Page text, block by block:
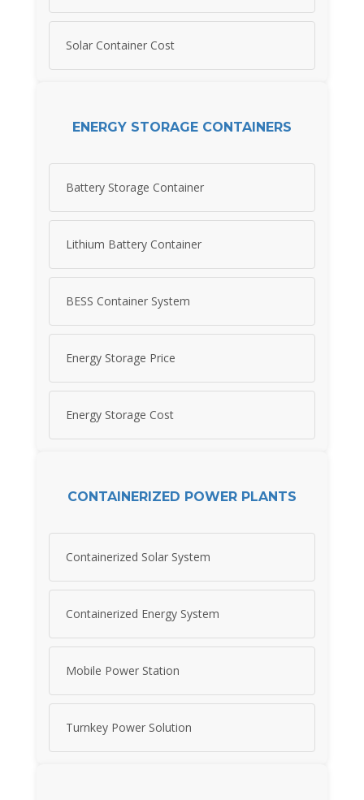
Solar Container Cost
ENERGY STORAGE CONTAINERS
Battery Storage Container
Lithium Battery Container
BESS Container System
Energy Storage Price
Energy Storage Cost
CONTAINERIZED POWER PLANTS
Containerized Solar System
Containerized Energy System
Mobile Power Station
Turnkey Power Solution